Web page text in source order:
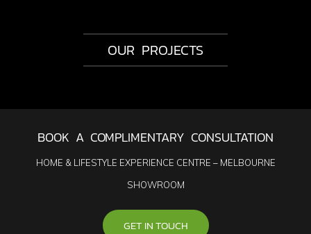
OUR PROJECTS
BOOK A COMPLIMENTARY CONSULTATION
HOME & LIFESTYLE EXPERIENCE CENTRE – MELBOURNE
SHOWROOM
GET IN TOUCH